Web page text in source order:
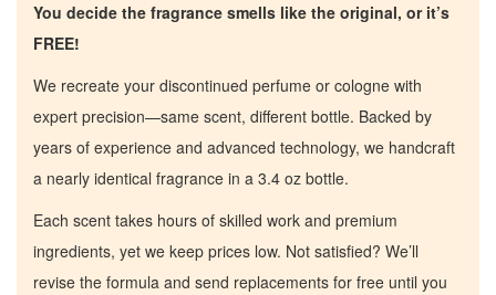
You decide the fragrance smells like the original, or it’s
FREE!
We recreate your discontinued perfume or cologne with
expert precision—same scent, different bottle. Backed by
years of experience and advanced technology, we handcraft
a nearly identical fragrance in a 3.4 oz bottle.
Each scent takes hours of skilled work and premium
ingredients, yet we keep prices low. Not satisfied? We’ll
revise the formula and send replacements for free until you